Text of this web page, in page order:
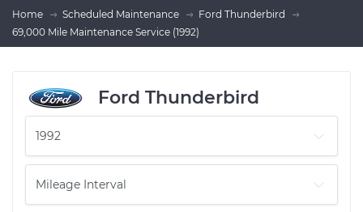
Home Scheduled Maintenance
Ford Thunderbird
69,000 Mile Maintenance Service (1992)
Ford Thunderbird